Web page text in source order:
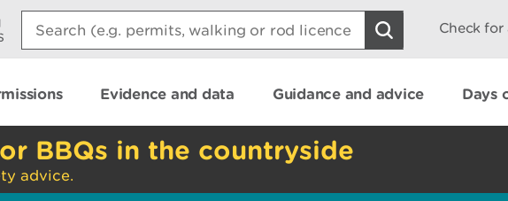
Search:
Check for
Evidence and data Guidance and advice Days
BBQs in the countryside
advice.